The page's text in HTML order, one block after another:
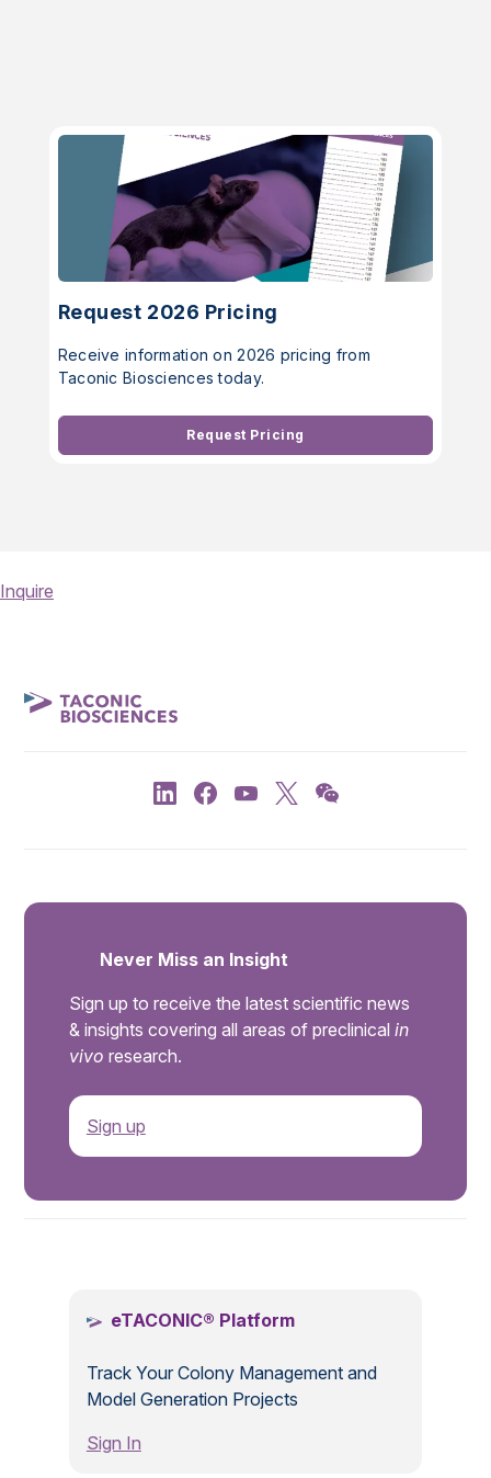
Request 2026 Pricing
Receive information on 2026 pricing from
Taconic Biosciences today.
Request Pricing
Inquire
Never Miss an Insight
Sign up to receive the latest scientific news
& insights covering all areas of preclinical in
vivo research.
Sign up
eTACONIC® Platform
Track Your Colony Management and
Model Generation Projects
Sign In